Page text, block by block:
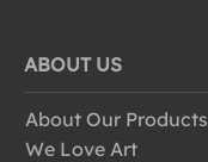
ABOUT US
About Our Products
We Love Art